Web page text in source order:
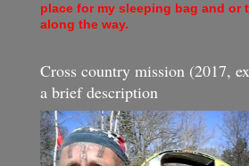
place for my sleeping bag and or
along the way.
Cross country mission (2017,
a brief description